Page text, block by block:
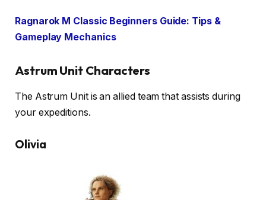
Ragnarok M Classic Beginners Guide: Tips &
Gameplay Mechanics
Astrum Unit Characters
The Astrum Unit is an allied team that assists during
your expeditions.
Olivia